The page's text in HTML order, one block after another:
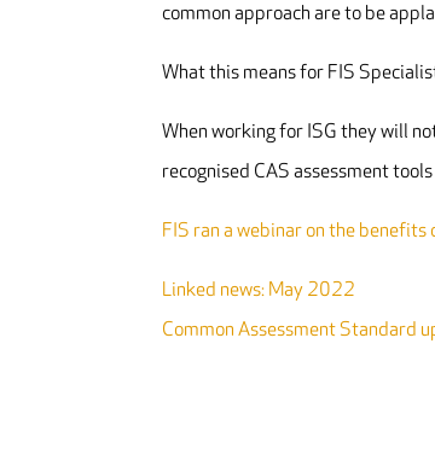
common approach are to be
What this means for FIS
When working for ISG they will
recognised CAS assessment
FIS ran a webinar on the
Linked news: May 2022
Common Assessment Standard